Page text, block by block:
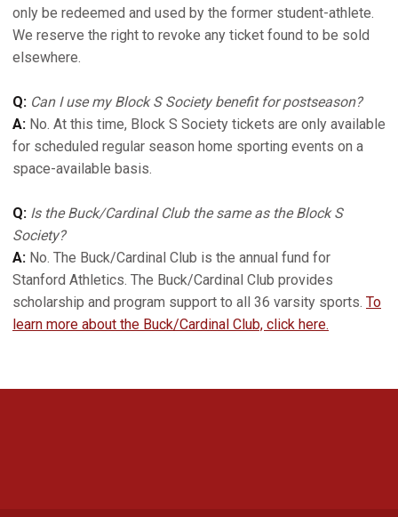
only be redeemed and used by the former student-athlete.
We reserve the right to revoke any ticket found to be sold
elsewhere.
Q: Can I use my Block S Society benefit for postseason?
A: No. At this time, Block S Society tickets are only available
for scheduled regular season home sporting events on a
space-available basis.
Q: Is the Buck/Cardinal Club the same as the Block S
Society?
A: No. The Buck/Cardinal Club is the annual fund for
Stanford Athletics. The Buck/Cardinal Club provides
scholarship and program support to all 36 varsity sports. To
learn more about the Buck/Cardinal Club, click here.